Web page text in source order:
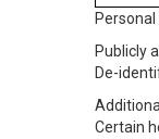
Publicly
De-
Certain